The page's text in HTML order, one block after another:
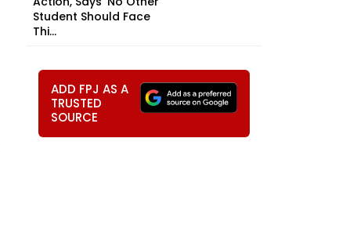
Student Should Face
Thi...
ADD FPJ AS A
TRUSTED
SOURCE